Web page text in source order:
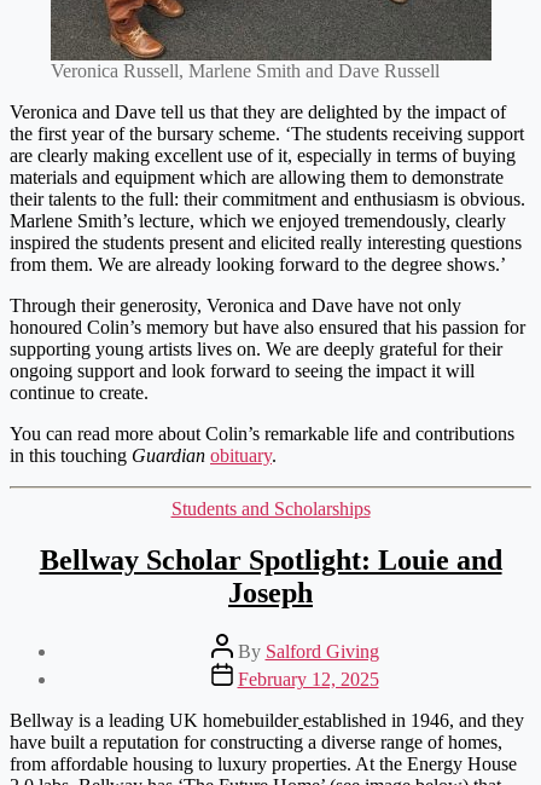
Veronica Russell, Marlene Smith and Dave Russell
Veronica and Dave tell us that they are delighted by the impact of
the first year of the bursary scheme. ‘The students receiving support
are clearly making excellent use of it, especially in terms of buying
materials and equipment which are allowing them to demonstrate
their talents to the full: their commitment and enthusiasm is obvious.
Marlene Smith’s lecture, which we enjoyed tremendously, clearly
inspired the students present and elicited really interesting questions
from them. We are already looking forward to the degree shows.’
Through their generosity, Veronica and Dave have not only
honoured Colin’s memory but have also ensured that his passion for
supporting young artists lives on. We are deeply grateful for their
ongoing support and look forward to seeing the impact it will
continue to create.
You can read more about Colin’s remarkable life and contributions
in this touching Guardian obituary.
Categories
Students and Scholarships
Bellway Scholar Spotlight: Louie and
Joseph
Post
author
By Salford Giving
Post
date
February 12, 2025
Bellway is a leading UK homebuilder established in 1946, and they
have built a reputation for constructing a diverse range of homes,
from affordable housing to luxury properties. At the Energy House